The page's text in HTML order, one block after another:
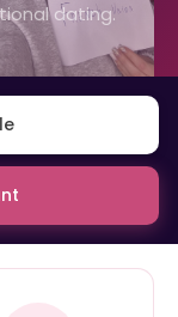
dating.